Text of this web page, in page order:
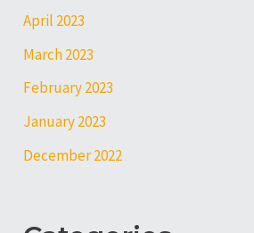
April 2023
March 2023
February 2023
January 2023
December 2022